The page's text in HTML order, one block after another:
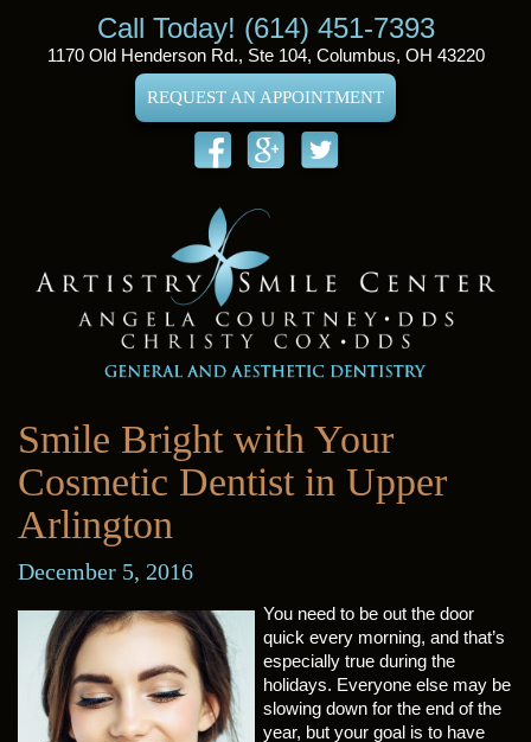
Call Today! (614) 451-7393
1170 Old Henderson Rd., Ste 104, Columbus, OH 43220
REQUEST AN APPOINTMENT
Smile Bright with Your
Cosmetic Dentist in Upper
Arlington
December 5, 2016
You need to be out the door
quick every morning, and that’s
especially true during the
holidays. Everyone else may be
slowing down for the end of the
year, but your goal is to have